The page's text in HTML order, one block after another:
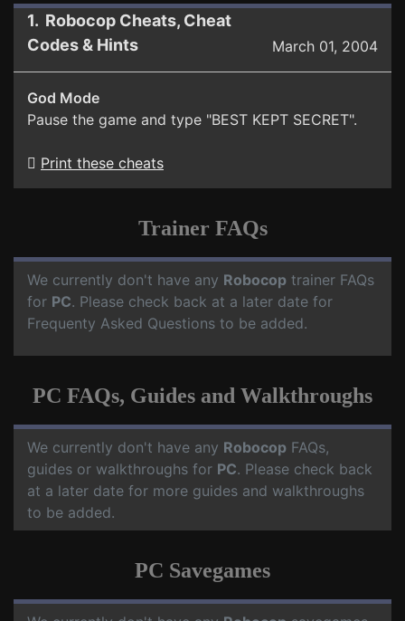
1. Robocop Cheats, Cheat
Codes & Hints
March 01, 2004
God Mode
Pause the game and type "BEST KEPT SECRET".
Print these cheats
Trainer FAQs
We currently don't have any Robocop trainer FAQs
for PC. Please check back at a later date for
Frequenty Asked Questions to be added.
PC FAQs, Guides and Walkthroughs
We currently don't have any Robocop FAQs,
guides or walkthroughs for PC. Please check back
at a later date for more guides and walkthroughs
to be added.
PC Savegames